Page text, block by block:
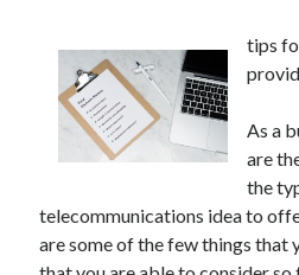
Your Boise RV, Here at DDRV!
Where To Start with and More
: 10 Mistakes that Most People Make
Learning The Secrets About
4 Lessons Learned:
Archives
tips
As a
are
the
telecommunications idea to
are some of the few things that